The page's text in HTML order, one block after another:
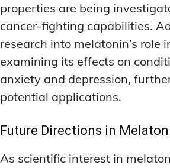
properties are being
cancer-fighting capabilities.
research into melatonin’s role
examining its effects on
anxiety and depression,
potential applications.
Future Directions in
As scientific interest in